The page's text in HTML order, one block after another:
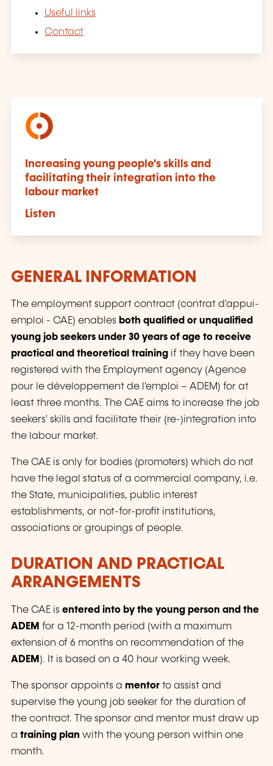
Useful links
Contact
Increasing young people's skills and
facilitating their integration into the
labour market
Listen
GENERAL INFORMATION
The employment support contract (contrat d'appui-
emploi - CAE) enables both qualified or unqualified
young job seekers under 30 years of age to receive
practical and theoretical training if they have been
registered with the Employment agency (Agence
pour le développement de l'emploi – ADEM) for at
least three months. The CAE aims to increase the job
seekers' skills and facilitate their (re-)integration into
the labour market.
The CAE is only for bodies (promoters) which do not
have the legal status of a commercial company, i.e.
the State, municipalities, public interest
establishments, or not-for-profit institutions,
associations or groupings of people.
DURATION AND PRACTICAL
ARRANGEMENTS
The CAE is entered into by the young person and the
ADEM for a 12-month period (with a maximum
extension of 6 months on recommendation of the
ADEM ). It is based on a 40 hour working week.
The sponsor appoints a mentor to assist and
supervise the young job seeker for the duration of
the contract. The sponsor and mentor must draw up
a training plan with the young person within one
month.